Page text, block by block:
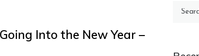
Into the New Year –
Search